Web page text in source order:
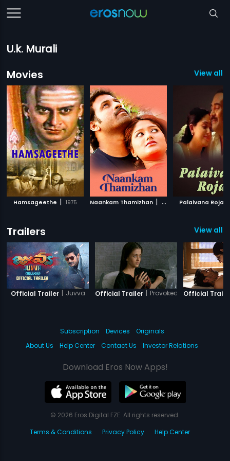
U.k. Murali
Movies
View all
Hamsageethe | 1975 Naankam Thamizhan | 2012 Palaivana Roja
Trailers View all
Official Trailer | Juvva Official Trailer | Provoked Official
Subscription Devices
Originals
About Us
Help Center Contact Us Investor Relations
Download Eros Now Apps!
© 2026 Eros Digital FZE. All rights reserved.
Terms & Conditions
Privacy Policy Help Center